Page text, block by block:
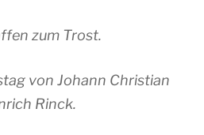
zum Trost.
von Johann Christian
Rinck.